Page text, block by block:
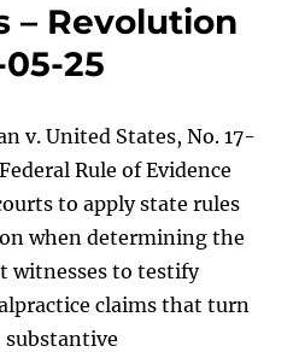
– Revolution
25
v. United States, No. 17-
Rule of Evidence
to apply state rules
when determining the
witnesses to testify
claims that turn
substantive